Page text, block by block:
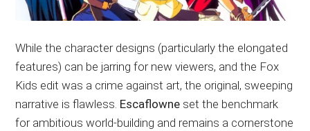
While the character designs (particularly the elongated
features) can be jarring for new viewers, and the Fox
Kids edit was a crime against art, the original, sweeping
narrative is flawless. Escaflowne set the benchmark
for ambitious world-building and remains a cornerstone